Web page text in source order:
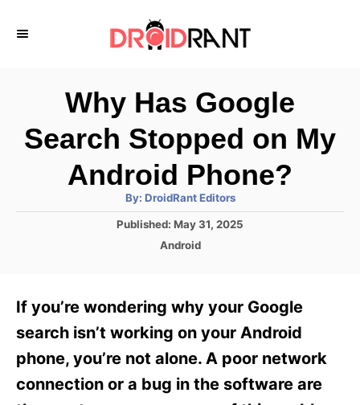
Why Has Google
Search Stopped on My
Android Phone?
By: A
h
DroidRant Editors
P
d
n
Published: May 31, 2025
C
g
o
i
e
s
Android
If you’re wondering why your Google
search isn’t working on your Android
phone, you’re not alone. A poor network
connection or a bug in the software are